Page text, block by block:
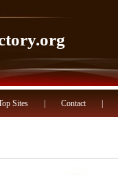
Sites Contact